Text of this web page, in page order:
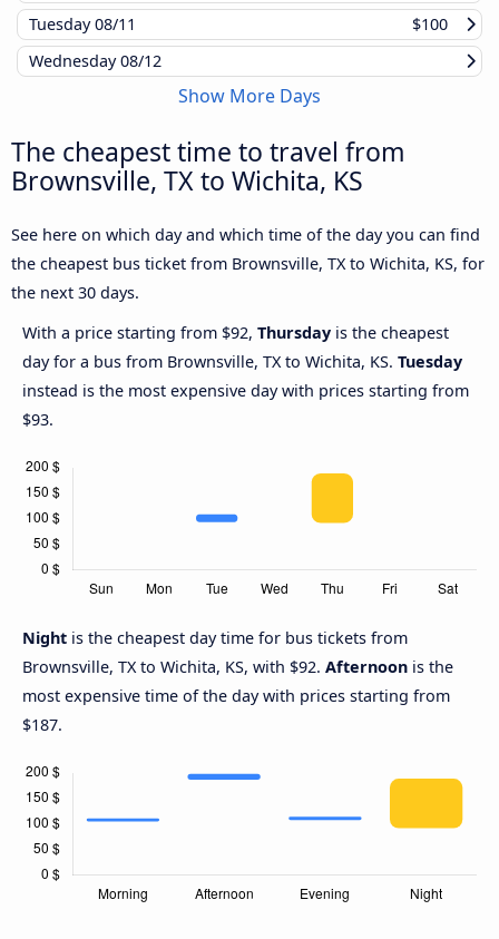
Tuesday08/11
$100
Wednesday08/12
Show More Days
The cheapest time to travel from
Brownsville, TX to Wichita, KS
See here on which day and which time of the day you can find
the cheapest bus ticket from Brownsville, TX to Wichita, KS, for
the next 30 days.
With a price starting from $92, Thursday is the cheapest
day for a bus from Brownsville, TX to Wichita, KS. Tuesday
instead is the most expensive day with prices starting from
$93.
Night is the cheapest day time for bus tickets from
Brownsville, TX to Wichita, KS, with $92. Afternoon is the
most expensive time of the day with prices starting from
$187.